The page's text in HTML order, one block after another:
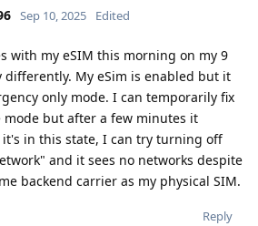
Sep 10, 2025 Edited
with my eSIM this morning on my 9
differently. My eSim is enabled but it
only mode. I can temporarily fix
but after a few minutes it
it's in this state, I can try turning off
and it sees no networks despite
backend carrier as my physical SIM.
Reply